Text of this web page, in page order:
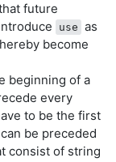
future
use as
become
beginning of a
every
to be the first
be preceded
consist of string